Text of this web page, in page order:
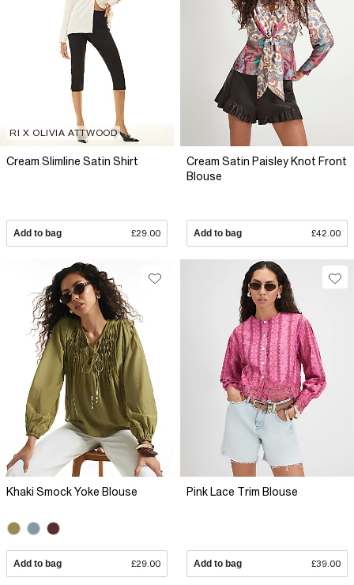
RI X OLIVIA ATTWOOD
Cream Slimline Satin Shirt
Add to bag £29.00
Cream Satin Paisley Knot Front
Blouse
Add to bag £42.00
Khaki Smock Yoke Blouse
Add to bag £29.00
Pink Lace Trim Blouse
Add to bag £39.00